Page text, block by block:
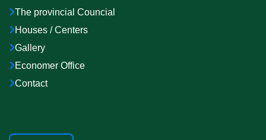
The provincial Councial
Houses / Centers
Gallery
Economer Office
Contact